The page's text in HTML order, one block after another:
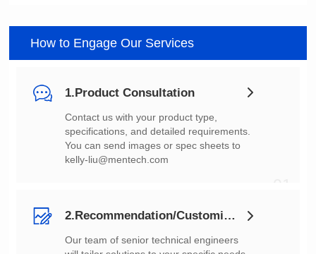
How to Engage Our Services
1.Product Consultation
You can send images or spec sheets to
kelly-liu@mentech.com
2.Recommendation/Customization